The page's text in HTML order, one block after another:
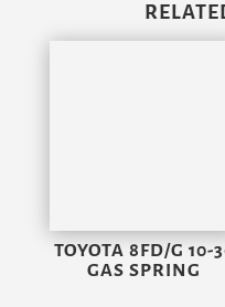
TOYOTA 8FD/G 10-
GAS SPRING